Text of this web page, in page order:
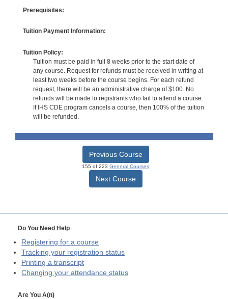
Prerequisites:
Tuition Payment Information:
Tuition Policy:
Tuition must be paid in full 8 weeks prior to the start date of
any course. Request for refunds must be received in writing at
least two weeks before the course begins. For each refund
request, there will be an administrative charge of $100. No
refunds will be made to registrants who fail to attend a course.
If IHS CDE program cancels a course, then 100% of the tuition
will be refunded.
Previous Course
155 of 223 General Courses
Next Course
Do You Need Help
Registering for a course
Tracking your registration status
Printing a transcript
Changing your attendance status
Are You A(n)